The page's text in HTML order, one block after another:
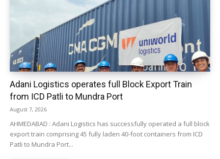
Adani Logistics operates full Block Export Train
from ICD Patli to Mundra Port
August 7, 2026
AHMEDABAD : Adani Logistics has successfully operated a full block
export train comprising 45 fully laden 40-foot containers from ICD
Patli to Mundra Port...